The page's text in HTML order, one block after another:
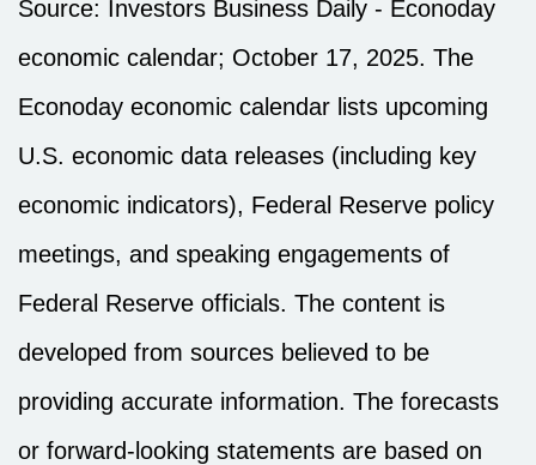
Source: Investors Business Daily - Econoday
economic calendar; October 17, 2025. The
Econoday economic calendar lists upcoming
U.S. economic data releases (including key
economic indicators), Federal Reserve policy
meetings, and speaking engagements of
Federal Reserve officials. The content is
developed from sources believed to be
providing accurate information. The forecasts
or forward-looking statements are based on